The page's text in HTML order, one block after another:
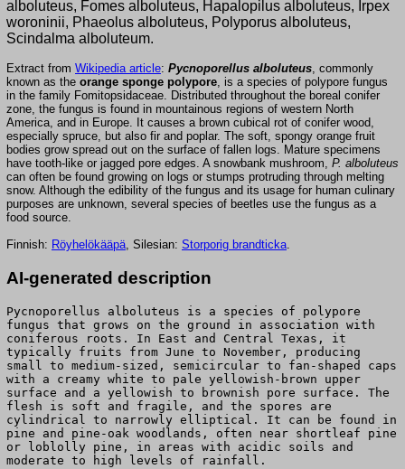
alboluteus, Fomes alboluteus, Hapalopilus alboluteus, Irpex
woroninii, Phaeolus alboluteus, Polyporus alboluteus,
Scindalma alboluteum.
Extract from Wikipedia article: Pycnoporellus alboluteus , commonly
known as the orange sponge polypore , is a species of polypore fungus
in the family Fomitopsidaceae. Distributed throughout the boreal conifer
zone, the fungus is found in mountainous regions of western North
America, and in Europe. It causes a brown cubical rot of conifer wood,
especially spruce, but also fir and poplar. The soft, spongy orange fruit
bodies grow spread out on the surface of fallen logs. Mature specimens
have tooth-like or jagged pore edges. A snowbank mushroom, P. alboluteus
can often be found growing on logs or stumps protruding through melting
snow. Although the edibility of the fungus and its usage for human culinary
purposes are unknown, several species of beetles use the fungus as a
food source.
Finnish: Röyhelökääpä , Silesian: Storporig brandticka
AI-generated description
Pycnoporellus alboluteus is a species of polypore
fungus that grows on the ground in association with
coniferous roots. In East and Central Texas, it
typically fruits from June to November, producing
small to medium-sized, semicircular to fan-shaped caps
with a creamy white to pale yellowish-brown upper
surface and a yellowish to brownish pore surface. The
flesh is soft and fragile, and the spores are
cylindrical to narrowly elliptical. It can be found in
pine and pine-oak woodlands, often near shortleaf pine
or loblolly pine, in areas with acidic soils and
moderate to high levels of rainfall.